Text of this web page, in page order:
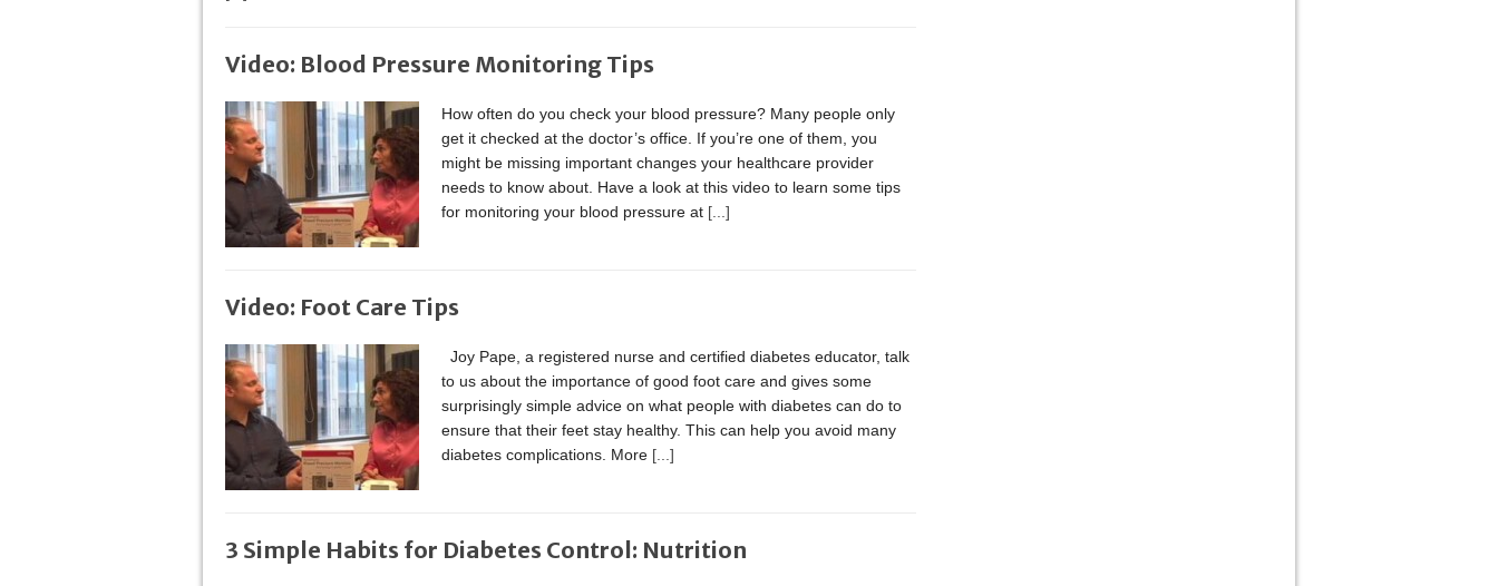
Video: Blood Pressure Monitoring Tips
How often do you check your blood pressure? Many people only
get it checked at the doctor’s office. If you’re one of them, you
might be missing important changes your healthcare provider
needs to know about. Have a look at this video to learn some tips
for monitoring your blood pressure at [...]
Video: Foot Care Tips
Joy Pape, a registered nurse and certified diabetes educator, talk
to us about the importance of good foot care and gives some
surprisingly simple advice on what people with diabetes can do to
ensure that their feet stay healthy. This can help you avoid many
diabetes complications. More [...]
3 Simple Habits for Diabetes Control: Nutrition